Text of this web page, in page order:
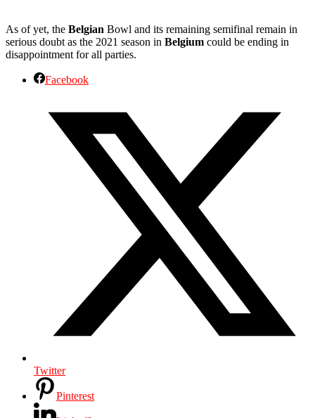
As of yet, the Belgian Bowl and its remaining semifinal remain in
serious doubt as the 2021 season in Belgium could be ending in
disappointment for all parties.
Facebook
Twitter
Pinterest